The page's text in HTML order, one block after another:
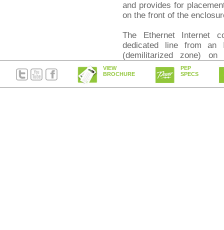
and provides for
on the front of the
The Ethernet Internet
dedicated line from an
(demilitarized zone)
installations a separate
that it is excluded from
VIEW
BROCHURE
PEP
SPECS